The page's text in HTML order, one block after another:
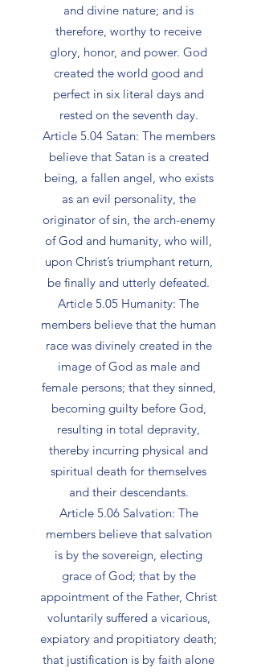
and divine nature; and is
therefore, worthy to receive
glory, honor, and power. God
created the world good and
perfect in six literal days and
rested on the seventh day.
Article 5.04 Satan: The members
believe that Satan is a created
being, a fallen angel, who exists
as an evil personality, the
originator of sin, the arch-enemy
of God and humanity, who will,
upon Christ’s triumphant return,
be finally and utterly defeated.
Article 5.05 Humanity: The
members believe that the human
race was divinely created in the
image of God as male and
female persons; that they sinned,
becoming guilty before God,
resulting in total depravity,
thereby incurring physical and
spiritual death for themselves
and their descendants.
Article 5.06 Salvation: The
members believe that salvation
is by the sovereign, electing
grace of God; that by the
appointment of the Father, Christ
voluntarily suffered a vicarious,
expiatory and propitiatory death;
that justification is by faith alone